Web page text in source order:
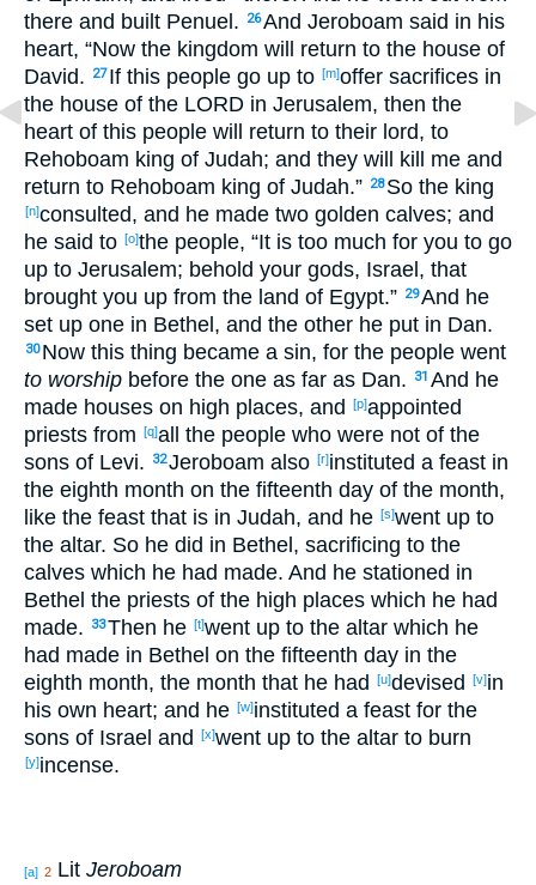
there and built Penuel . 26And Jeroboam said in his
heart, “Now the kingdom will return to the house of
David. 27 If this people go up to [m]offer sacrifices in
the house of the LORD in Jerusalem, then the
heart of this people will return to their lord, to
Rehoboam king of Judah; and they will kill
me and
return to Rehoboam king of Judah.” 28 So the king
[n]consulted, and he made two golden calves; and
he said to [o]the people, “It is too much for you to go
up to Jerusalem; behold your gods, Israel , that
brought you up from the land of Egypt.” 29And he
set up one in Bethel , and the other he put in Dan.
30 Now this thing became a sin, for the people went
to worship before the one as far as Dan. 31 And he
made houses on high places, and [p]appointed
priests from [q]all the people who were not of the
sons of Levi. 32Jeroboam also [r]instituted a feast in
the eighth month on the fifteenth day of the month,
like the feast that is in Judah, and he [s]went up to
the altar. So he did in Bethel , sacrificing to the
calves which he had made. And he stationed in
Bethel the priests of the high places which he had
made. 33Then he [t]went up to the altar which he
had made in Bethel on the fifteenth day in the
eighth month, the month that he had [u]devised [v]in
his own heart; and he [w]instituted a feast for the
sons of Israel and [x]went up to the altar to burn
[y]incense.
[a] 2 Lit Jeroboam